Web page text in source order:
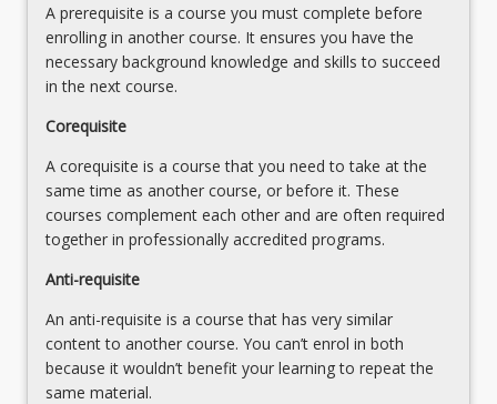
click
the
Read
More
below.
ICTs;
monitoring
A prerequisite is a course you must complete before
enrolling in another course. It ensures you have the
necessary background knowledge and skills to succeed
in the next course.
Corequisite
A corequisite is a course that you need to take at the
same time as another course, or before it. These
courses complement each other and are often required
together in professionally accredited programs.
Anti-requisite
An anti-requisite is a course that has very similar
content to another course. You can’t enrol in both
because it wouldn’t benefit your learning to repeat the
same material.